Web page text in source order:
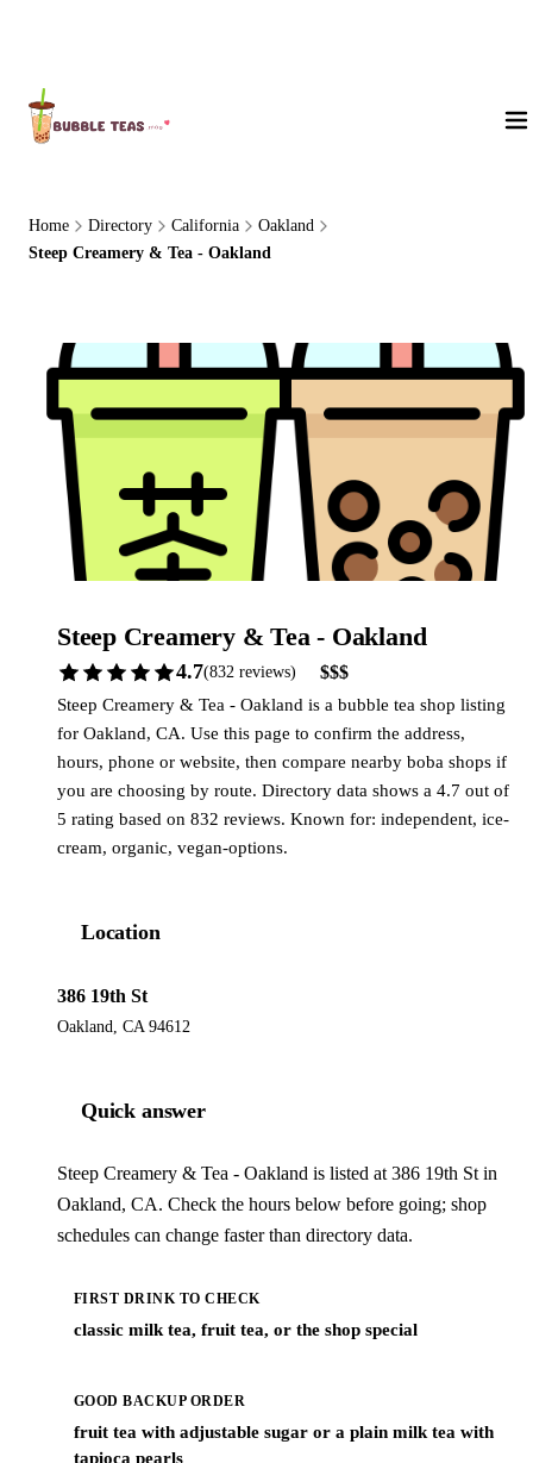
Home Directory California
Oakland
Steep Creamery & Tea - Oakland
Steep Creamery & Tea - Oakland
4.7(832 reviews)
$$$
Steep Creamery & Tea - Oakland is a bubble tea shop listing
for Oakland, CA. Use this page to confirm the address,
hours, phone or website, then compare nearby boba shops if
you are choosing by route. Directory data shows a 4.7 out of
5 rating based on 832 reviews. Known for: independent, ice-
cream, organic, vegan-options.
Location
386 19th St
Oakland, CA 94612
Quick answer
Steep Creamery & Tea - Oakland is listed at 386 19th St in
Oakland, CA. Check the hours below before going; shop
schedules can change faster than directory data.
FIRST DRINK TO CHECK
classic milk tea, fruit tea, or the shop special
GOOD BACKUP ORDER
fruit tea with adjustable sugar or a plain milk tea with
tapioca pearls